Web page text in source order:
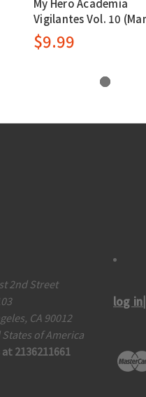
My Hero Academia
Vigilantes Vol. 10
$9.99
2nd Street
CA 90012
of America
at 2136211661
log